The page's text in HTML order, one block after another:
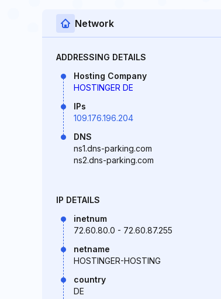
Network
ADDRESSING DETAILS
Hosting Company
HOSTINGER DE
IPs
109.176.196.204
DNS
ns1.dns-parking.com
ns2.dns-parking.com
IP DETAILS
inetnum
72.60.80.0 - 72.60.87.255
netname
HOSTINGER-HOSTING
country
DE